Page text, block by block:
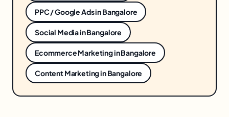
PPC / Google AdsinBangalore
Social MediainBangalore
Ecommerce MarketinginBangalore
Content MarketinginBangalore